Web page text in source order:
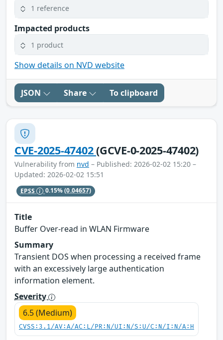
1 reference
Impacted products
1 product
Show details on NVD website
JSON Share To clipboard
CVE-2025-47402(GCVE-0-2025-47402)
Vulnerability from nvd – Published: 2026-02-02 15:20 –
Updated: 2026-02-02 15:51
EPSS 0.15%(0.04657)
Title
Buffer Over-read in WLAN Firmware
Summary
Transient DOS when processing a received frame
with an excessively large authentication
information element.
Severity
6.5 (Medium)
CVSS:3.1/AV:A/AC:L/PR:N/UI:N/S:U/C:N/I:N/A:H